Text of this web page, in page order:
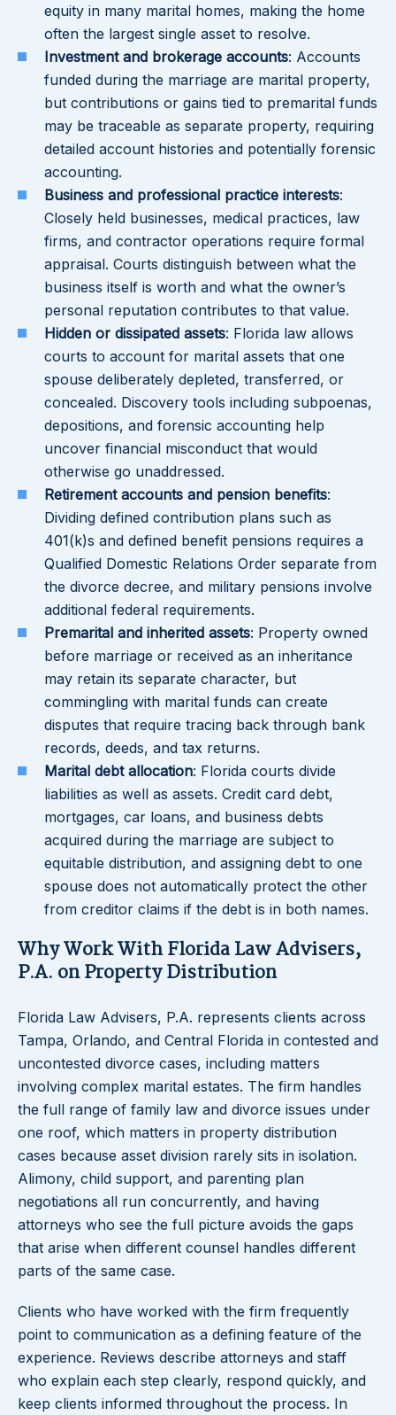
equity in many marital homes, making the home
often the largest single asset to resolve.
Investment and brokerage accounts: Accounts
funded during the marriage are marital property,
but contributions or gains tied to premarital funds
may be traceable as separate property, requiring
detailed account histories and potentially forensic
accounting.
Business and professional practice interests:
Closely held businesses, medical practices, law
firms, and contractor operations require formal
appraisal. Courts distinguish between what the
business itself is worth and what the owner’s
personal reputation contributes to that value.
Hidden or dissipated assets: Florida law allows
courts to account for marital assets that one
spouse deliberately depleted, transferred, or
concealed. Discovery tools including subpoenas,
depositions, and forensic accounting help
uncover financial misconduct that would
otherwise go unaddressed.
Retirement accounts and pension benefits:
Dividing defined contribution plans such as
401(k)s and defined benefit pensions requires a
Qualified Domestic Relations Order separate from
the divorce decree, and military pensions involve
additional federal requirements.
Premarital and inherited assets: Property owned
before marriage or received as an inheritance
may retain its separate character, but
commingling with marital funds can create
disputes that require tracing back through bank
records, deeds, and tax returns.
Marital debt allocation: Florida courts divide
liabilities as well as assets. Credit card debt,
mortgages, car loans, and business debts
acquired during the marriage are subject to
equitable distribution, and assigning debt to one
spouse does not automatically protect the other
from creditor claims if the debt is in both names.
Why Work With Florida Law Advisers,
P.A. on Property Distribution
Florida Law Advisers, P.A. represents clients across
Tampa, Orlando, and Central Florida in contested and
uncontested divorce cases, including matters
involving complex marital estates. The firm handles
the full range of family law and divorce issues under
one roof, which matters in property distribution
cases because asset division rarely sits in isolation.
Alimony, child support, and parenting plan
negotiations all run concurrently, and having
attorneys who see the full picture avoids the gaps
that arise when different counsel handles different
parts of the same case.
Clients who have worked with the firm frequently
point to communication as a defining feature of the
experience. Reviews describe attorneys and staff
who explain each step clearly, respond quickly, and
keep clients informed throughout the process. In